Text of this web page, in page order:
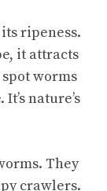
ripeness.
it attracts
worms
nature’s
They
crawlers.